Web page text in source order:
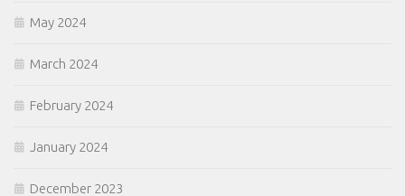
May 2024
March 2024
February 2024
January 2024
December 2023